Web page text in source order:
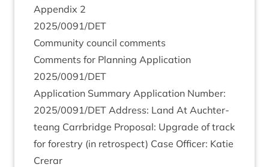
Appendix 2
2025/0091/DET
Com­munity coun­cil comments
Com­ments for Plan­ning Applic­a­tion
2025/0091/DET
Applic­a­tion Sum­mary Applic­a­tion Num­ber:
2025/0091/DET Address: Land At Auchter­
teang Car­rbridge Pro­pos­al: Upgrade of track
for forestry (in ret­ro­spect) Case Officer: Katie
Crerar